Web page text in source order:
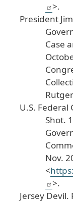
>.
President
Case
U.S. Federal
Shot.
Nov.
<https
>.
Jersey Devil.